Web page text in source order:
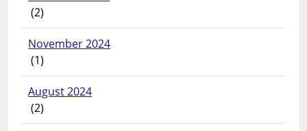
(2)
November 2024
(1)
August 2024
(2)